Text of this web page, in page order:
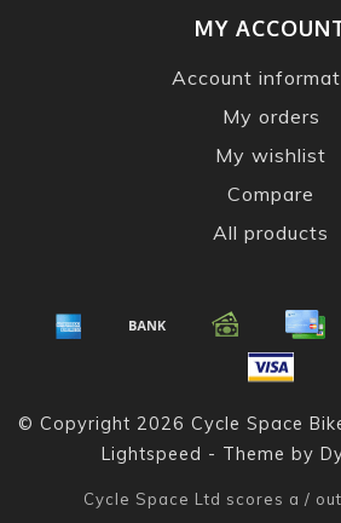
MY
Account
My orders
My wishlist
Compare
All products
© Copyright 2026 Cycle Space
Lightspeed - Theme by
Cycle Space Ltd scores a /